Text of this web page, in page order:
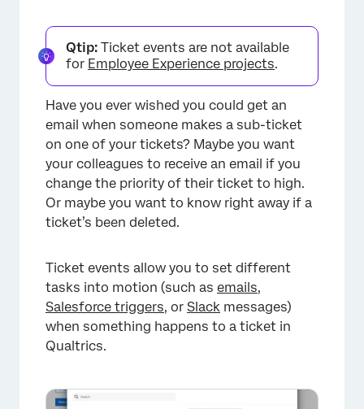
Setting Conditions for a Ticket Event
FAQs
Qtip: Ticket events are not available
for Employee Experience projects.
Have you ever wished you could get an
email when someone makes a sub-ticket
on one of your tickets? Maybe you want
your colleagues to receive an email if you
change the priority of their ticket to high.
Or maybe you want to know right away if a
ticket’s been deleted.
Ticket events allow you to set different
tasks into motion (such as emails,
Salesforce triggers, or Slack messages)
when something happens to a ticket in
Qualtrics.